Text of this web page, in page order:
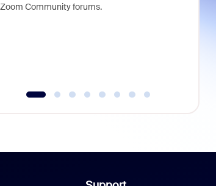
Zoom Community forums.